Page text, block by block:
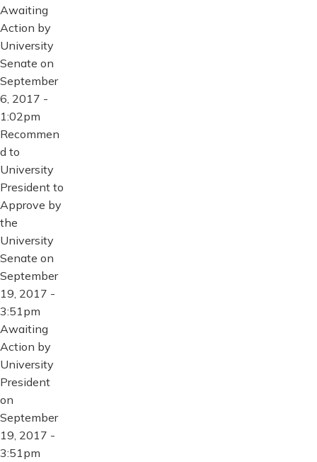
Awaiting
Action by
University
Senate on
September
6, 2017 -
1:02pm
Recommen
d to
University
President to
Approve by
the
University
Senate on
September
19, 2017 -
3:51pm
Awaiting
Action by
University
President
on
September
19, 2017 -
3:51pm